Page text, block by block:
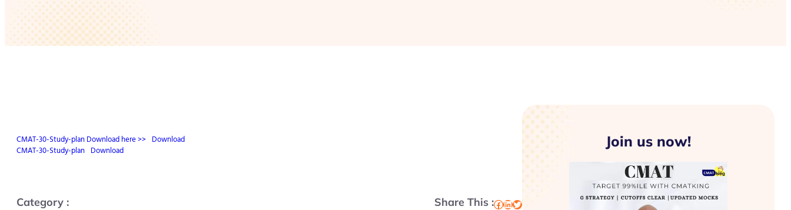
CMAT-30-Study-plan Download here >> Download
CMAT-30-Study-plan Download
Category : Share This :Facebook LinkedIn Twitter
Join us now!